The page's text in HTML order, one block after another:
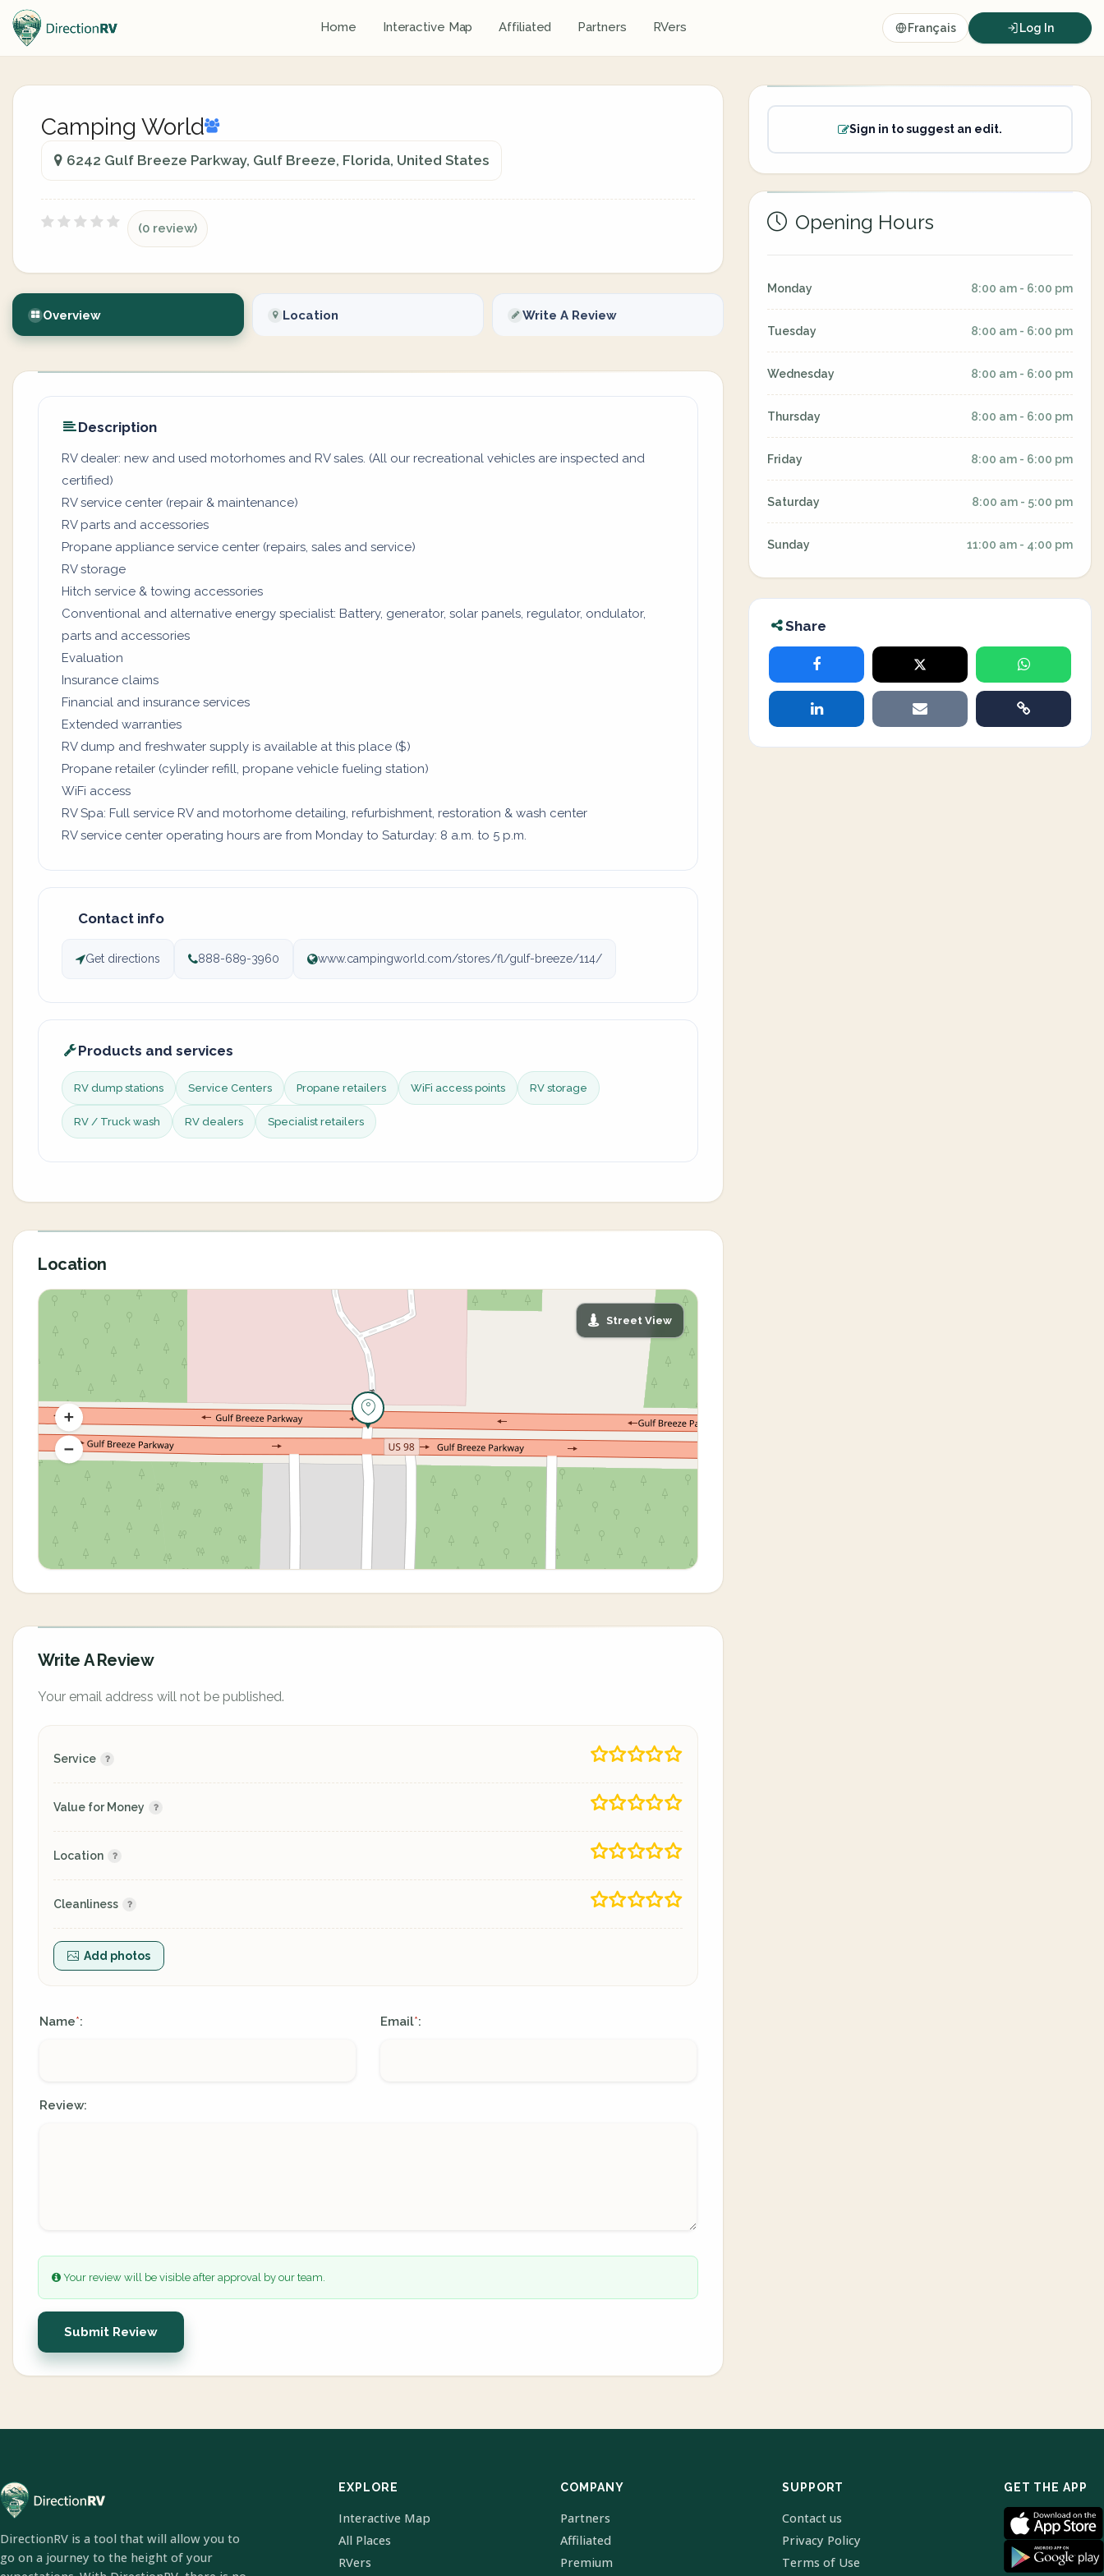
Home Interactive Map Affiliated Partners RVers Français Log In
Camping World
6242 Gulf Breeze Parkway, Gulf Breeze, Florida, United States
(0 review)
Overview Location Write A Review
Description
RV dealer: new and used motorhomes and RV sales. (All our recreational vehicles are inspected and
certified)
RV service center (repair & maintenance)
RV parts and accessories
Propane appliance service center (repairs, sales and service)
RV storage
Hitch service & towing accessories
Conventional and alternative energy specialist: Battery, generator, solar panels, regulator, ondulator,
parts and accessories
Evaluation
Insurance claims
Financial and insurance services
Extended warranties
RV dump and freshwater supply is available at this place ($)
Propane retailer (cylinder refill, propane vehicle fueling station)
WiFi access
RV Spa: Full service RV and motorhome detailing, refurbishment, restoration & wash center
RV service center operating hours are from Monday to Saturday: 8 a.m. to 5 p.m.
Contact info
Get directions 888-689-3960 www.campingworld.com/stores/fl/gulf-breeze/114/
Products and services
RV dump stations Service Centers Propane retailers WiFi access points RV storage
RV / Truck wash RV dealers Specialist retailers
Location
Street View
Write A Review
Your email address will not be published.
Service
Value for Money
Location
Cleanliness
Add photos
Name*: Email*:
Review:
Your review will be visible after approval by our team.
Submit Review
Sign in to suggest an edit.
Opening Hours
Monday 8:00 am - 6:00 pm
Tuesday 8:00 am - 6:00 pm
Wednesday 8:00 am - 6:00 pm
Thursday 8:00 am - 6:00 pm
Friday 8:00 am - 6:00 pm
Saturday 8:00 am - 5:00 pm
Sunday 11:00 am - 4:00 pm
Share
DirectionRV is a tool that will allow you to
go on a journey to the height of your
EXPLORE
Interactive Map
All Places
RVers
COMPANY
Partners
Affiliated
Premium
SUPPORT
Contact us
Privacy Policy
Terms of Use
GET THE APP